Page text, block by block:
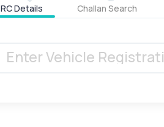
RC Details Challan Search